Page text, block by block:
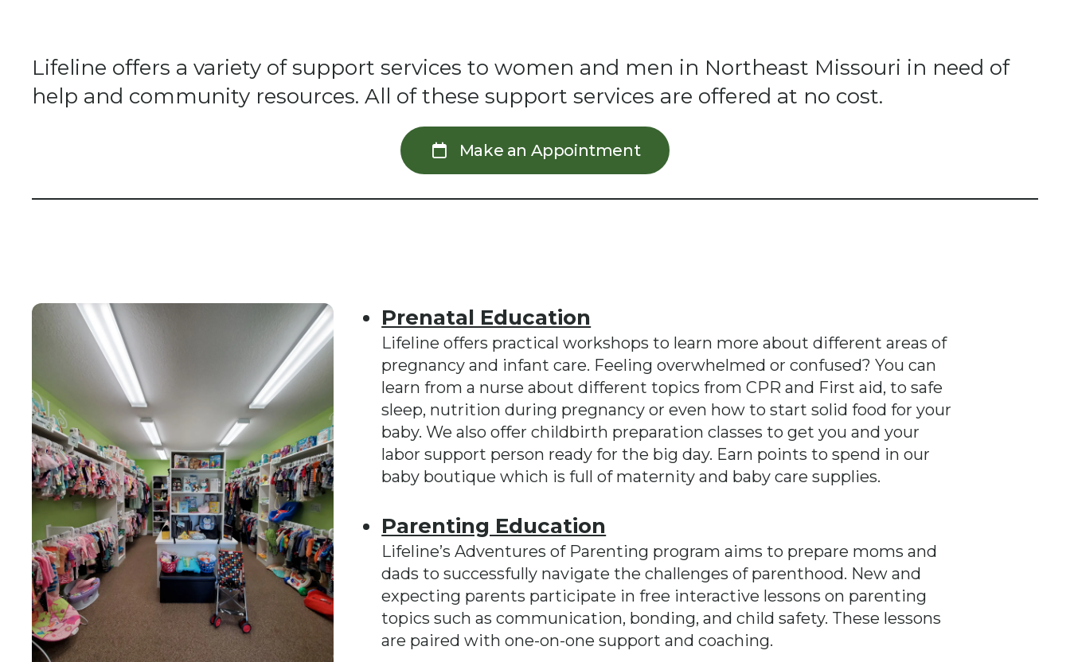
Lifeline offers a variety of support services to women and men in Northeast Missouri in need of
help and community resources. All of these support services are offered at no cost.
Make an Appointment
Prenatal Education
Lifeline offers practical workshops to learn more about different areas of
pregnancy and infant care. Feeling overwhelmed or confused? You can
learn from a nurse about different topics from CPR and First aid, to safe
sleep, nutrition during pregnancy or even how to start solid food for your
baby. We also offer childbirth preparation classes to get you and your
labor support person ready for the big day. Earn points to spend in our
baby boutique which is full of maternity and baby care supplies.
Parenting Education
Lifeline’s Adventures of Parenting program aims to prepare moms and
dads to successfully navigate the challenges of parenthood. New and
expecting parents participate in free interactive lessons on parenting
topics such as communication, bonding, and child safety. These lessons
are paired with one-on-one support and coaching.